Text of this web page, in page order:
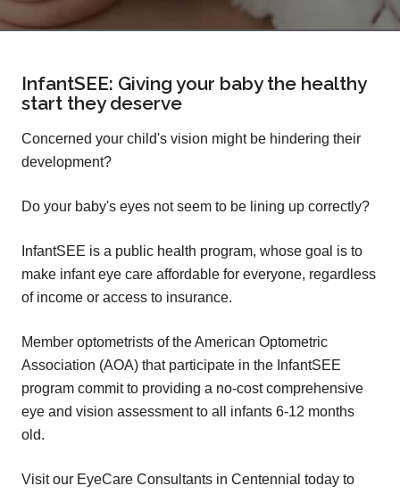
InfantSEE: Giving your baby the healthy
start they deserve
Concerned your child's vision might be hindering their
development?
Do your baby's eyes not seem to be lining up correctly?
InfantSEE is a public health program, whose goal is to
make infant eye care affordable for everyone, regardless
of income or access to insurance.
Member optometrists of the American Optometric
Association (AOA) that participate in the InfantSEE
program commit to providing a no-cost comprehensive
eye and vision assessment to all infants 6-12 months
old.
Visit our EyeCare Consultants in Centennial today to